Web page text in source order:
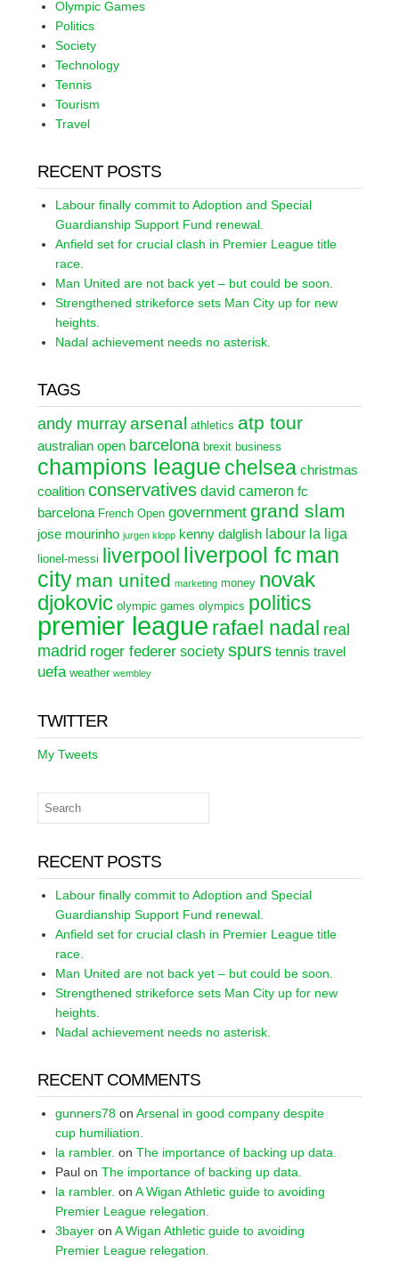
Olympic Games
Politics
Society
Technology
Tennis
Tourism
Travel
RECENT POSTS
Labour finally commit to Adoption and Special
Guardianship Support Fund renewal.
Anfield set for crucial clash in Premier League title
race.
Man United are not back yet – but could be soon.
Strengthened strikeforce sets Man City up for new
heights.
Nadal achievement needs no asterisk.
TAGS
andy murray arsenal athletics atp tour
australian open barcelona brexit business
champions league chelsea christmas
coalition conservatives david cameron fc
barcelona French Open government grand slam
jose mourinho jurgen klopp kenny dalglish labour la liga
lionel-messi liverpool liverpool fc man
city man united marketing money novak
djokovic olympic games olympics politics
premier league rafael nadal real
madrid roger federer society spurs tennis travel
uefa weather wembley
TWITTER
My Tweets
RECENT POSTS
Labour finally commit to Adoption and Special
Guardianship Support Fund renewal.
Anfield set for crucial clash in Premier League title
race.
Man United are not back yet – but could be soon.
Strengthened strikeforce sets Man City up for new
heights.
Nadal achievement needs no asterisk.
RECENT COMMENTS
gunners78 on Arsenal in good company despite
cup humiliation.
la rambler. on The importance of backing up data.
Paul on The importance of backing up data.
la rambler. on A Wigan Athletic guide to avoiding
Premier League relegation.
3bayer on A Wigan Athletic guide to avoiding
Premier League relegation.